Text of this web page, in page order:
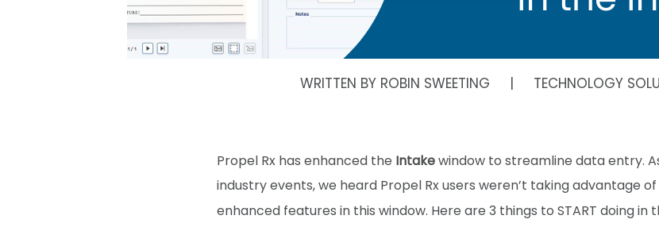
WRITTEN BY ROBIN SWEETING | TECHNOLOGY
Propel Rx has enhanced the Intakewindow to streamline data entry.
industry events, we heard Propel Rx users weren’t taking advantage
enhanced features in this window. Here are 3 things to START doing in